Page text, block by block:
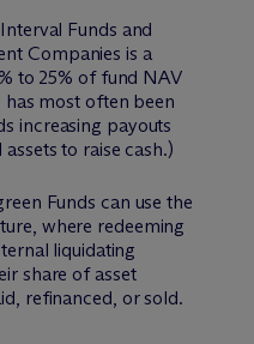
Funds and
Companies is a
to 25% of fund NAV
most often been
increasing payouts
to raise cash.)
Funds can use the
where redeeming
liquidating
share of asset
refinanced, or sold.